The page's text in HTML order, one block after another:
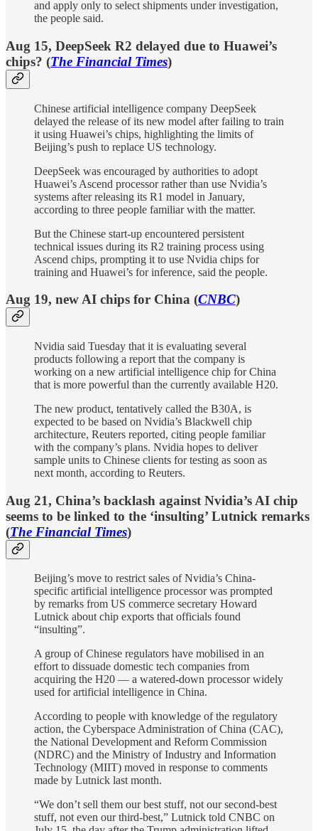
and apply only to select shipments under investigation,
the people said.
Aug 15, DeepSeek R2 delayed due to Huawei’s
chips? (The Financial Times)
Chinese artificial intelligence company DeepSeek
delayed the release of its new model after failing to train
it using Huawei’s chips, highlighting the limits of
Beijing’s push to replace US technology.
DeepSeek was encouraged by authorities to adopt
Huawei’s Ascend processor rather than use Nvidia’s
systems after releasing its R1 model in January,
according to three people familiar with the matter.
But the Chinese start-up encountered persistent
technical issues during its R2 training process using
Ascend chips, prompting it to use Nvidia chips for
training and Huawei’s for inference, said the people.
Aug 19, new AI chips for China (CNBC)
Nvidia said Tuesday that it is evaluating several
products following a report that the company is
working on a new artificial intelligence chip for China
that is more powerful than the currently available H20.
The new product, tentatively called the B30A, is
expected to be based on Nvidia’s Blackwell chip
architecture, Reuters reported, citing people familiar
with the company’s plans. Nvidia hopes to deliver
sample units to Chinese clients for testing as soon as
next month, according to Reuters.
Aug 21, China’s backlash against Nvidia’s AI chip
seems to be linked to the ‘insulting’ Lutnick remarks
(The Financial Times)
Beijing’s move to restrict sales of Nvidia’s China-
specific artificial intelligence processor was prompted
by remarks from US commerce secretary Howard
Lutnick about chip exports that officials found
“insulting”.
A group of Chinese regulators have mobilised in an
effort to dissuade domestic tech companies from
acquiring the H20 — a watered-down processor widely
used for artificial intelligence in China.
According to people with knowledge of the regulatory
action, the Cyberspace Administration of China (CAC),
the National Development and Reform Commission
(NDRC) and the Ministry of Industry and Information
Technology (MIIT) moved in response to comments
made by Lutnick last month.
“We don’t sell them our best stuff, not our second-best
stuff, not even our third-best,” Lutnick told CNBC on